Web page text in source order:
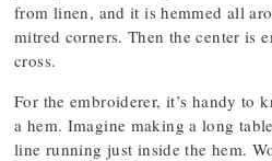
from linen, and it is hemmed all
mitred corners. Then the center is
cross.
For the embroiderer, it’s handy to
a hem. Imagine making a long
line running just inside the hem.